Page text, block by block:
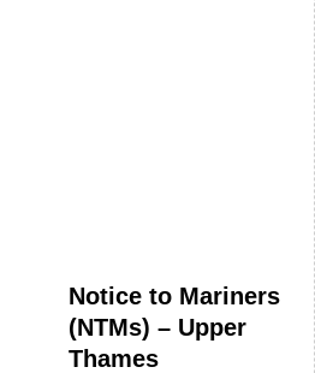
Notice to Mariners
(NTMs) – Upper
Thames